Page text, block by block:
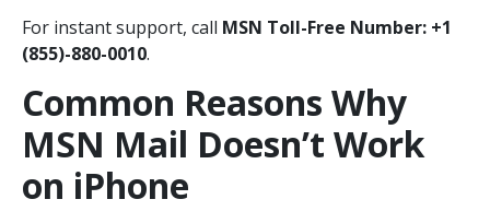
For instant support, call MSN Toll-Free Number: +1
(855)-880-0010.
Common Reasons Why
MSN Mail Doesn’t Work
on iPhone